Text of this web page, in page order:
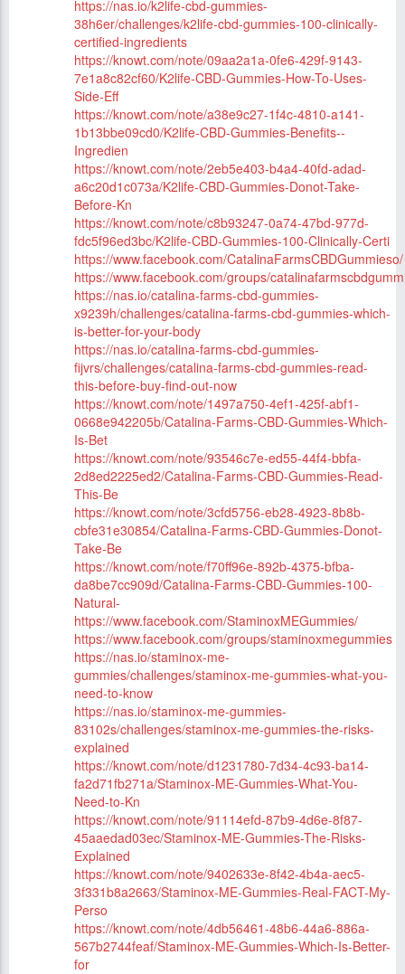
https://nas.io/k2life-cbd-gummies-
38h6er/challenges/k2life-cbd-gummies-100-clinically-
certified-ingredients
https://knowt.com/note/09aa2a1a-0fe6-429f-9143-
7e1a8c82cf60/K2life-CBD-Gummies-How-To-Uses-
Side-Eff
https://knowt.com/note/a38e9c27-1f4c-4810-a141-
1b13bbe09cd0/K2life-CBD-Gummies-Benefits--
Ingredien
https://knowt.com/note/2eb5e403-b4a4-40fd-adad-
a6c20d1c073a/K2life-CBD-Gummies-Donot-Take-
Before-Kn
https://knowt.com/note/c8b93247-0a74-47bd-977d-
fdc5f96ed3bc/K2life-CBD-Gummies-100-Clinically-Certi
https://www.facebook.com/CatalinaFarmsCBDGummieso/
https://www.facebook.com/groups/
https://nas.io/catalina-farms-cbd-gummies-
x9239h/challenges/catalina-farms-cbd-gummies-which-
is-better-for-your-body
https://nas.io/catalina-farms-cbd-gummies-
fijvrs/challenges/catalina-farms-cbd-gummies-read-
this-before-buy-find-out-now
https://knowt.com/note/1497a750-4ef1-425f-abf1-
0668e942205b/Catalina-Farms-CBD-Gummies-Which-
Is-Bet
https://knowt.com/note/93546c7e-ed55-44f4-bbfa-
2d8ed2225ed2/Catalina-Farms-CBD-Gummies-Read-
This-Be
https://knowt.com/note/3cfd5756-eb28-4923-8b8b-
cbfe31e30854/Catalina-Farms-CBD-Gummies-Donot-
Take-Be
https://knowt.com/note/f70ff96e-892b-4375-bfba-
da8be7cc909d/Catalina-Farms-CBD-Gummies-100-
Natural-
https://www.facebook.com/StaminoxMEGummies/
https://www.facebook.com/groups/staminoxmegummies
https://nas.io/staminox-me-
gummies/challenges/staminox-me-gummies-what-you-
need-to-know
https://nas.io/staminox-me-gummies-
83102s/challenges/staminox-me-gummies-the-risks-
explained
https://knowt.com/note/d1231780-7d34-4c93-ba14-
fa2d71fb271a/Staminox-ME-Gummies-What-You-
Need-to-Kn
https://knowt.com/note/91114efd-87b9-4d6e-8f87-
45aaedad03ec/Staminox-ME-Gummies-The-Risks-
Explained
https://knowt.com/note/9402633e-8f42-4b4a-aec5-
3f331b8a2663/Staminox-ME-Gummies-Real-FACT-My-
Perso
https://knowt.com/note/4db56461-48b6-44a6-886a-
567b2744feaf/Staminox-ME-Gummies-Which-Is-Better-
for